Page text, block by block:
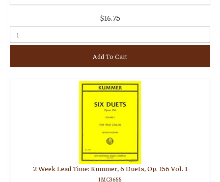
$16.75
Add To Cart
2 Week Lead Time: Kummer, 6 Duets, Op. 156 Vol. 1
IMC3655